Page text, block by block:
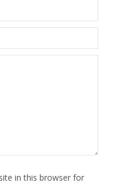
in this browser for